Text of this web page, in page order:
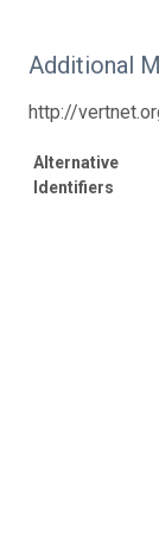
Additional
http://
Alternative
Identifiers